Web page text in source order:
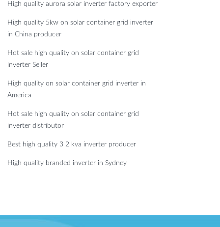
High quality aurora solar inverter factory exporter
High quality 5kw on solar container grid inverter
in China producer
Hot sale high quality on solar container grid
inverter Seller
High quality on solar container grid inverter in
America
Hot sale high quality on solar container grid
inverter distributor
Best high quality 3 2 kva inverter producer
High quality branded inverter in Sydney